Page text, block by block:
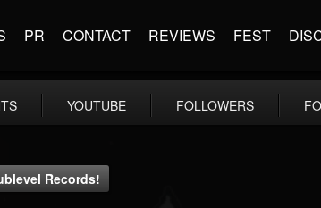
PR CONTACT REVIEWS FEST
YOUTUBE FOLLOWERS
Records!